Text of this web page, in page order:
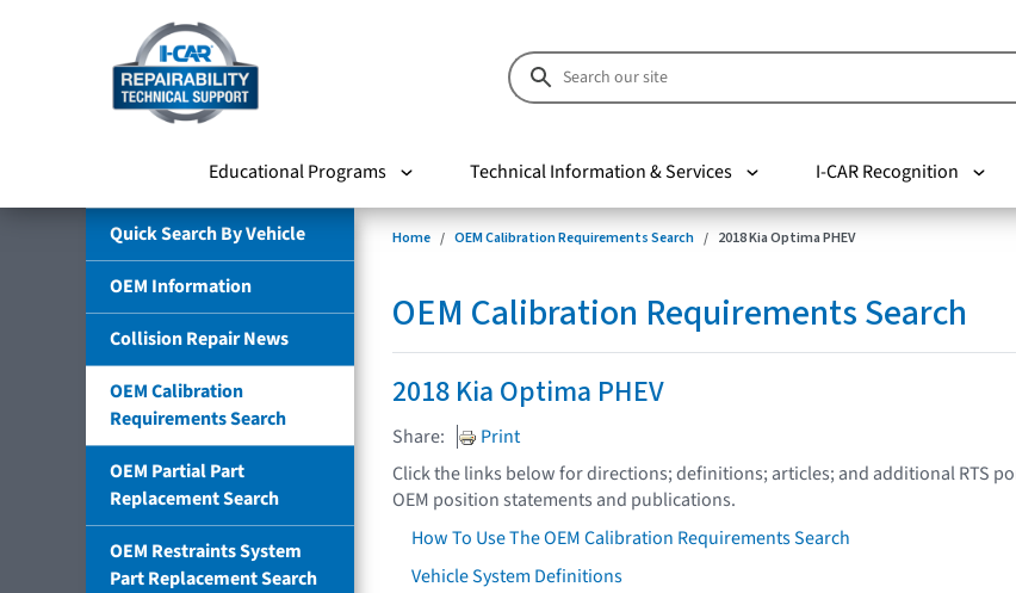
Educational Programs Technical Information & Services I-CAR Recognition
Quick Search By Vehicle
OEM Information
Collision Repair News
OEM Calibration
Requirements Search
OEM Partial Part
Replacement Search
OEM Restraints System
Part Replacement Search
Home OEM Calibration Requirements Search 2018 Kia Optima PHEV
OEM Calibration Requirements Search
2018 Kia Optima PHEV
Share:
Print
Click the links below for directions; definitions; articles; and additional RTS
OEM position statements and publications.
How To Use The OEM Calibration Requirements Search
Vehicle System Definitions